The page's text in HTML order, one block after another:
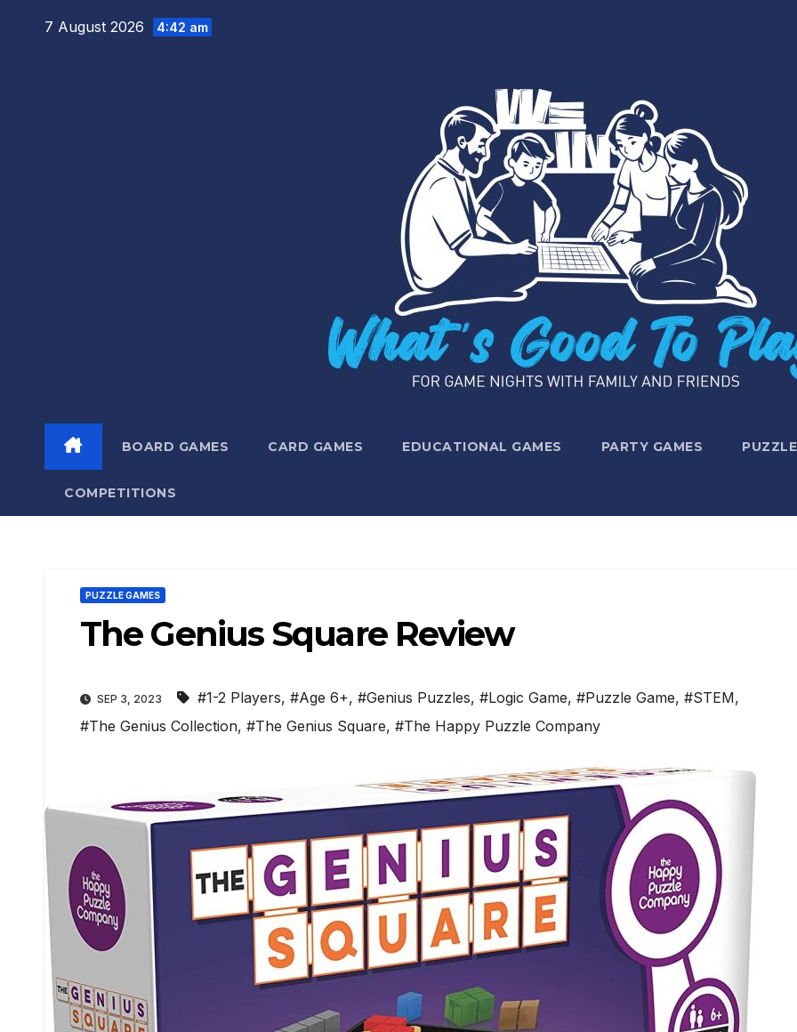
7 August 2026 4:42 am
BOARD GAMES CARD GAMES EDUCATIONAL GAMES PARTY GAMES
COMPETITIONS
PUZZLE GAMES
The Genius Square Review
SEP 3, 2023 #1-2 Players, #Age 6+, #Genius Puzzles, #Logic Game, #Puzzle Game, #STEM,
#The Genius Collection, #The Genius Square, #The Happy Puzzle Company